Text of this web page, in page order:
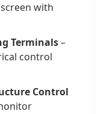
with
Terminals–
control
Control